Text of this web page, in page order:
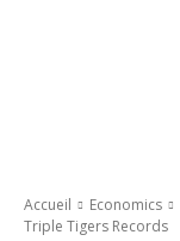
Accueil Economics
Triple Tigers Records